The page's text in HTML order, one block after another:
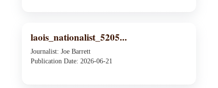
laois_nationalist_5205...
Journalist: Joe Barrett
Publication Date: 2026-06-21